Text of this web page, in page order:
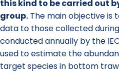
this kind to be carried out
group. The main objective
data to those collected
conducted annually by the
used to estimate the
target species in bottom